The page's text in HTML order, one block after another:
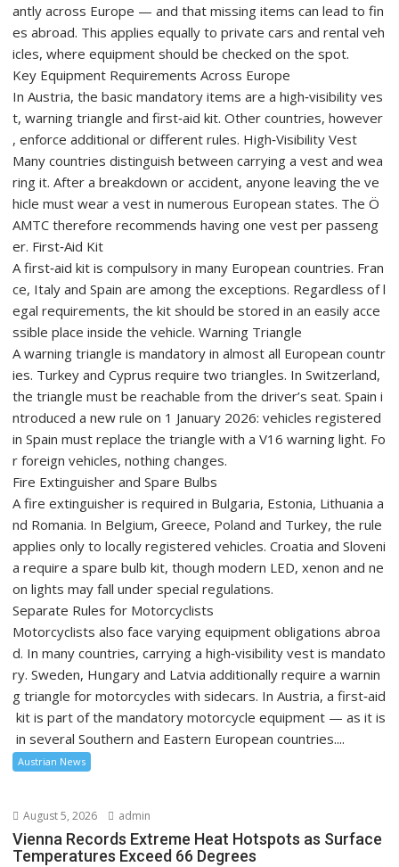
antly across Europe — and that missing items can lead to fin
es abroad. This applies equally to private cars and rental veh
icles, where equipment should be checked on the spot.
Key Equipment Requirements Across Europe
In Austria, the basic mandatory items are a high‑visibility ves
t, warning triangle and first‑aid kit. Other countries, however
, enforce additional or different rules. High‑Visibility Vest
Many countries distinguish between carrying a vest and wea
ring it. After a breakdown or accident, anyone leaving the ve
hicle must wear a vest in numerous European states. The Ö
AMTC therefore recommends having one vest per passeng
er. First‑Aid Kit
A first‑aid kit is compulsory in many European countries. Fran
ce, Italy and Spain are among the exceptions. Regardless of l
egal requirements, the kit should be stored in an easily acce
ssible place inside the vehicle. Warning Triangle
A warning triangle is mandatory in almost all European countr
ies. Turkey and Cyprus require two triangles. In Switzerland,
the triangle must be reachable from the driver’s seat. Spain i
ntroduced a new rule on 1 January 2026: vehicles registered
in Spain must replace the triangle with a V16 warning light. Fo
r foreign vehicles, nothing changes.
Fire Extinguisher and Spare Bulbs
A fire extinguisher is required in Bulgaria, Estonia, Lithuania a
nd Romania. In Belgium, Greece, Poland and Turkey, the rule
applies only to locally registered vehicles. Croatia and Sloveni
a require a spare bulb kit, though modern LED, xenon and ne
on lights may fall under special regulations.
Separate Rules for Motorcyclists
Motorcyclists also face varying equipment obligations abroa
d. In many countries, carrying a high‑visibility vest is mandato
ry. Sweden, Hungary and Latvia additionally require a warnin
g triangle for motorcycles with sidecars. In Austria, a first‑aid
kit is part of the mandatory motorcycle equipment — as it is
in several Southern and Eastern European countries....
Austrian News
August 5, 2026 admin
Vienna Records Extreme Heat Hotspots as Surface
Temperatures Exceed 66 Degrees